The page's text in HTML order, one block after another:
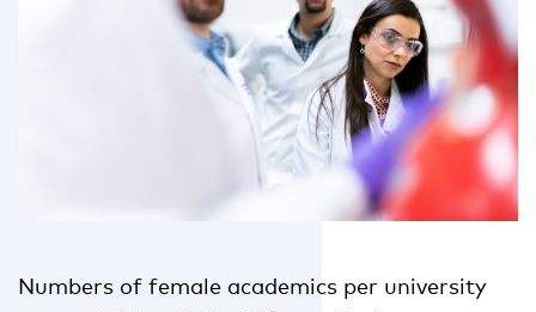
Numbers of female academics per university